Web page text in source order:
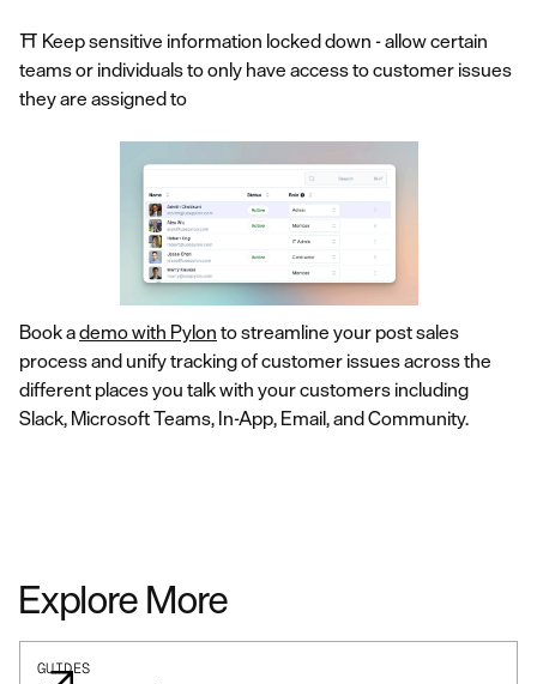
⛩️ Keep sensitive information locked down - allow certain
teams or individuals to only have access to customer issues
they are assigned to
Book ademo with Pylon to streamline your post sales
process and unify tracking of customer issues across the
different places you talk with your customers including
Slack, Microsoft Teams, In-App, Email, and Community.
Explore More
GUIDES